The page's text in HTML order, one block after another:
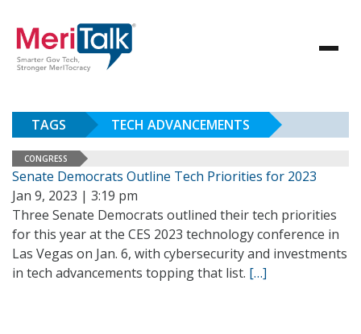
TAGS TECH ADVANCEMENTS
CONGRESS
Senate Democrats Outline Tech Priorities for 2023
Jan 9, 2023 | 3:19 pm
Three Senate Democrats outlined their tech priorities
for this year at the CES 2023 technology conference in
Las Vegas on Jan. 6, with cybersecurity and investments
in tech advancements topping that list. […]